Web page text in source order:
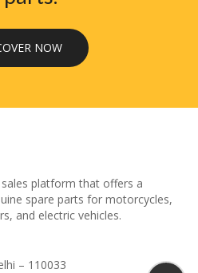
NOW
platform that offers a
spare parts for motorcycles,
and electric vehicles.
– 110033